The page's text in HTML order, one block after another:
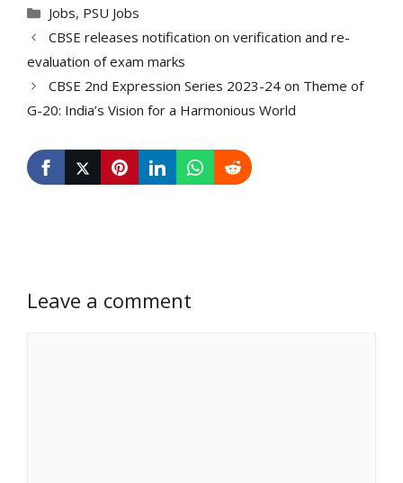
Categories
Jobs, PSU Jobs
CBSE releases notification on verification and re-
evaluation of exam marks
CBSE 2nd Expression Series 2023-24 on Theme of
G-20: India’s Vision for a Harmonious World
Leave a comment